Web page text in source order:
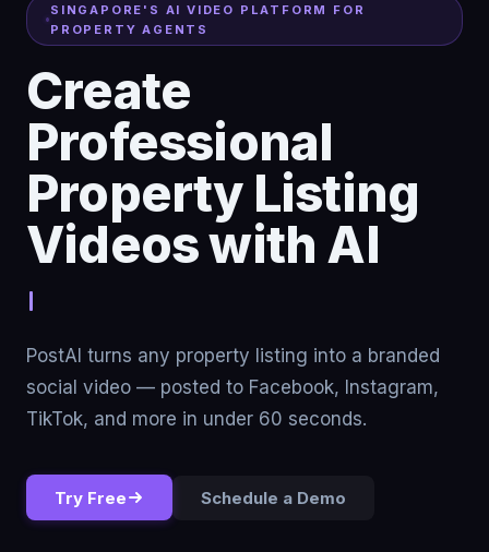
SINGAPORE'S AI VIDEO PLATFORM FOR
PROPERTY AGENTS
Create
Professional
Property Listing
Videos with AI
Stop renting tr
PostAI turns any property listing into a branded
social video — posted to Facebook, Instagram,
TikTok, and more in under 60 seconds.
Try Free Schedule a Demo